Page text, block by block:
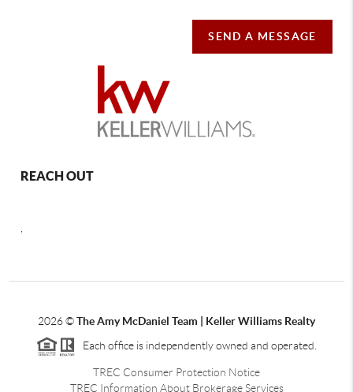
SEND A MESSAGE
REACH OUT
2026©The Amy McDaniel Team | Keller Williams Realty
Each office is independently owned and operated.
TREC Consumer Protection Notice
TREC Information About Brokerage Services